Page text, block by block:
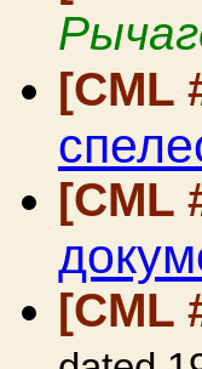
[CML
[CML
[CML